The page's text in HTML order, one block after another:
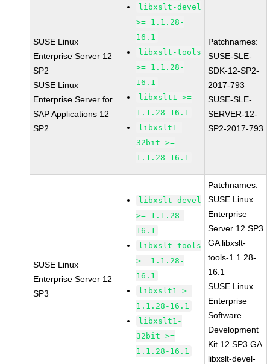
SUSE Linux
Enterprise Server 12
SP2
SUSE Linux
Enterprise Server for
SAP Applications 12
SP2
libxslt-devel
>= 1.1.28-
16.1
libxslt-tools
>= 1.1.28-
16.1
libxslt1 >=
1.1.28-16.1
libxslt1-
32bit >=
1.1.28-16.1
Patchnames:
SUSE-SLE-
SDK-12-SP2-
2017-793
SUSE-SLE-
SERVER-12-
SP2-2017-793
SUSE Linux
Enterprise Server 12
SP3
libxslt-devel
>= 1.1.28-
16.1
libxslt-tools
>= 1.1.28-
16.1
libxslt1 >=
1.1.28-16.1
libxslt1-
32bit >=
1.1.28-16.1
Patchnames:
SUSE Linux
Enterprise
Server 12 SP3
GA libxslt-
tools-1.1.28-
16.1
SUSE Linux
Enterprise
Software
Development
Kit 12 SP3 GA
libxslt-devel-